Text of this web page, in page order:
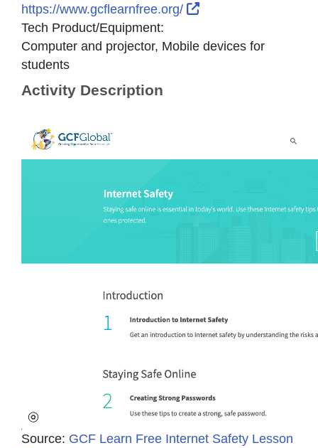
https://www.gcflearnfree.org/
External Link Icon
Tech Product/Equipment:
Computer and projector, Mobile devices for
students
Activity Description
Source: GCF Learn Free Internet Safety Lesson